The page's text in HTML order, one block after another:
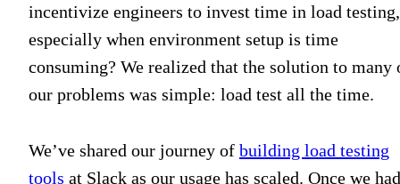
incentivize engineers to invest time in load testing,
especially when environment setup is time
consuming? We realized that the solution to many
our problems was simple: load test all the time.
We’ve shared our journey of building load testing
tools at Slack as our usage has scaled. Once we